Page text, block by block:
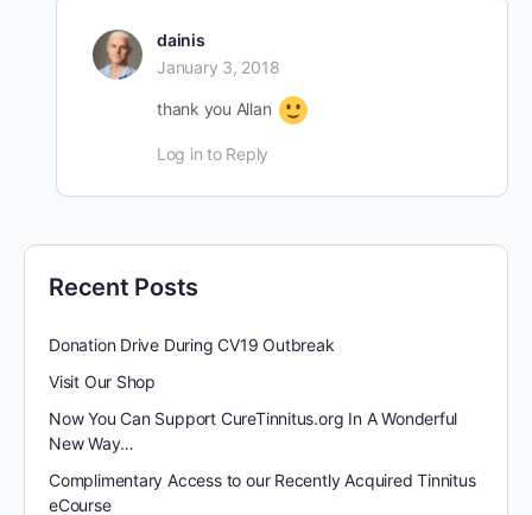
dainis
January 3, 2018
thank you Allan
Log in to Reply
Recent Posts
Donation Drive During CV19 Outbreak
Visit Our Shop
Now You Can Support CureTinnitus.org In A Wonderful
New Way…
Complimentary Access to our Recently Acquired Tinnitus
eCourse